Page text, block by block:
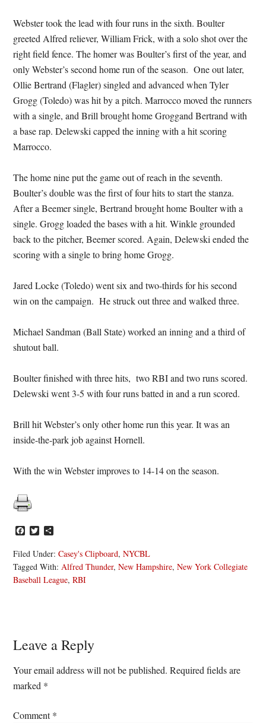
Webster took the lead with four runs in the sixth. Boulter
greeted Alfred reliever, William Frick, with a solo shot over the
right field fence. The homer was Boulter’s first of the year, and
only Webster’s second home run of the season. One out later,
Ollie Bertrand (Flagler) singled and advanced when Tyler
Grogg (Toledo) was hit by a pitch. Marrocco moved the runners
with a single, and Brill brought home Groggand Bertrand with
a base rap. Delewski capped the inning with a hit scoring
Marrocco.
The home nine put the game out of reach in the seventh.
Boulter’s double was the first of four hits to start the stanza.
After a Beemer single, Bertrand brought home Boulter with a
single. Grogg loaded the bases with a hit. Winkle grounded
back to the pitcher, Beemer scored. Again, Delewski ended the
scoring with a single to bring home Grogg.
Jared Locke (Toledo) went six and two-thirds for his second
win on the campaign. He struck out three and walked three.
Michael Sandman (Ball State) worked an inning and a third of
shutout ball.
Boulter finished with three hits, two RBI and two runs scored.
Delewski went 3-5 with four runs batted in and a run scored.
Brill hit Webster’s only other home run this year. It was an
inside-the-park job against Hornell.
With the win Webster improves to 14-14 on the season.
Facebook
Twitter
Filed Under:Casey's Clipboard,NYCBL
Tagged With:Alfred Thunder,New Hampshire,New York Collegiate
Baseball League,RBI
Reader
Interactions
Leave a Reply
Your email address will not be published. Required fields are
marked *
Comment*